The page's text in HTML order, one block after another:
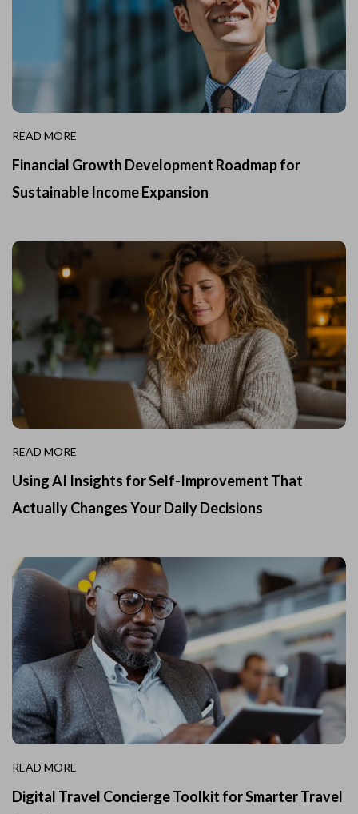
READ MORE
Financial Growth Development Roadmap for
Sustainable Income Expansion
READ MORE
Using AI Insights for Self-Improvement That
Actually Changes Your Daily Decisions
READ MORE
Digital Travel Concierge Toolkit for Smarter Travel